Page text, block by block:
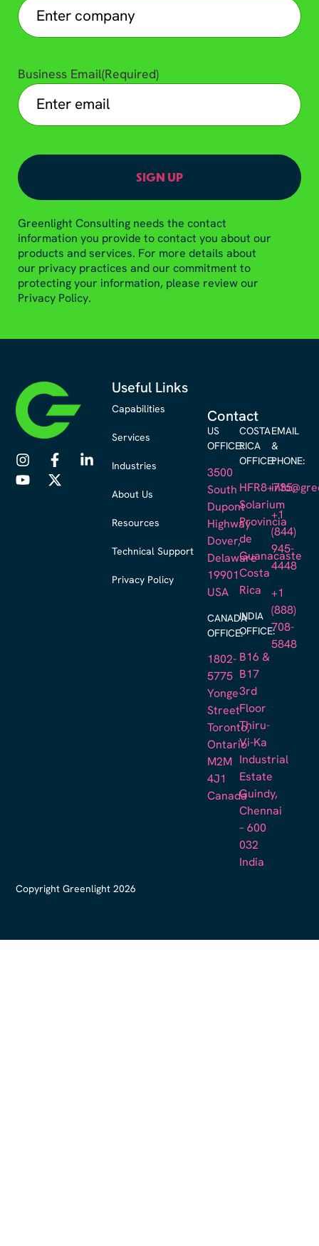
Business Email(Required)
Greenlight Consulting needs the contact
information you provide to contact you about our
products and services. For more details about
our privacy practices and our commitment to
protecting your information, please review our
Privacy Policy.
Useful Links
Capabilities
Services
Industries
About Us
Resources
Technical Support
Privacy Policy
Contact
US
OFFICE:
3500
South
Dupont
Highway
Dover,
Delaware
19901
USA
CANADA
OFFICE:
1802-
5775
Yonge
Street
Toronto,
Ontario
M2M
4J1
Canada
COSTA
RICA
OFFICE:
HFR8+735,
Solarium
Provincia
de
Guanacaste
Costa
Rica
INDIA
OFFICE:
B16 &
B17
3rd
Floor
Thiru-
Vi-Ka
Industrial
Estate
Guindy,
Chennai
– 600
032
India
EMAIL
&
PHONE:
+1
(844)
945-
4448
+1
(888)
708-
5848
Copyright Greenlight 2026